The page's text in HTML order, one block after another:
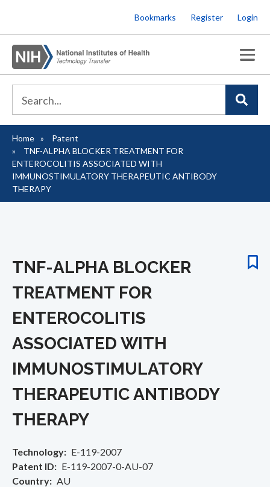
to
main
content
Bookmarks Register Login
Breadcrumb
Home
Patent
TNF-ALPHA BLOCKER TREATMENT FOR
ENTEROCOLITIS ASSOCIATED WITH
IMMUNOSTIMULATORY THERAPEUTIC ANTIBODY
THERAPY
TNF-ALPHA BLOCKER
TREATMENT FOR
ENTEROCOLITIS
ASSOCIATED WITH
IMMUNOSTIMULATORY
THERAPEUTIC ANTIBODY
THERAPY
Technology
E-119-2007
Patent ID
E-119-2007-0-AU-07
Country
AU